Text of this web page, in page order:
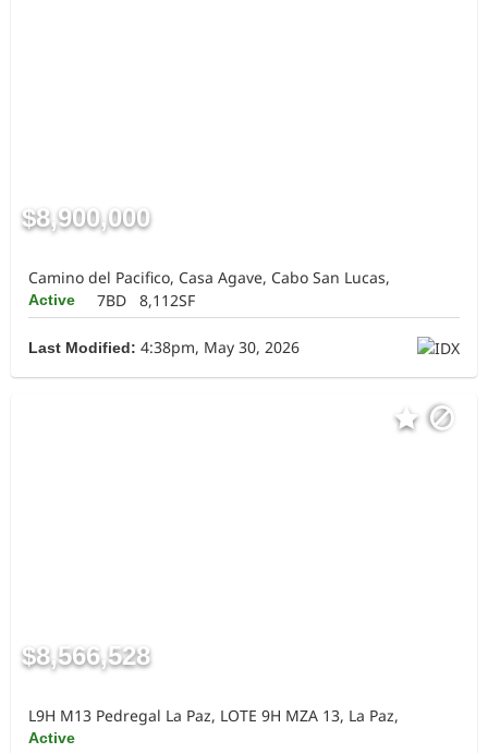
$8,900,000
Camino del Pacifico, Casa Agave, Cabo San Lucas,
Active 7BD 8,112SF
Last Modified: 4:38pm, May 30, 2026
$8,566,528
L9H M13 Pedregal La Paz, LOTE 9H MZA 13, La Paz,
Active